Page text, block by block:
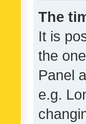
The
It is
the
Panel
e.g.